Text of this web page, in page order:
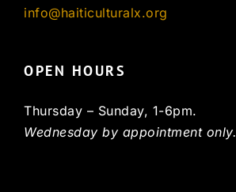
info@haiticulturalx.org
OPEN HOURS
Thursday – Sunday, 1-6pm.
Wednesday by appointment only.